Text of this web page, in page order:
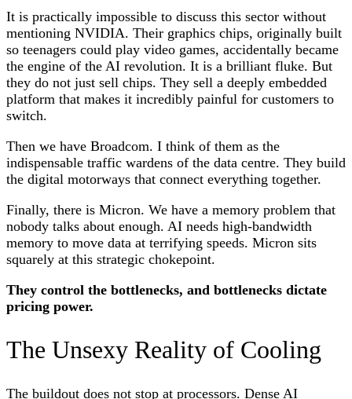
It is practically impossible to discuss this sector without
mentioning NVIDIA. Their graphics chips, originally built
so teenagers could play video games, accidentally became
the engine of the AI revolution. It is a brilliant fluke. But
they do not just sell chips. They sell a deeply embedded
platform that makes it incredibly painful for customers to
switch.
Then we have Broadcom. I think of them as the
indispensable traffic wardens of the data centre. They build
the digital motorways that connect everything together.
Finally, there is Micron. We have a memory problem that
nobody talks about enough. AI needs high-bandwidth
memory to move data at terrifying speeds. Micron sits
squarely at this strategic chokepoint.
They control the bottlenecks, and bottlenecks dictate
pricing power.
The Unsexy Reality of Cooling
The buildout does not stop at processors. Dense AI